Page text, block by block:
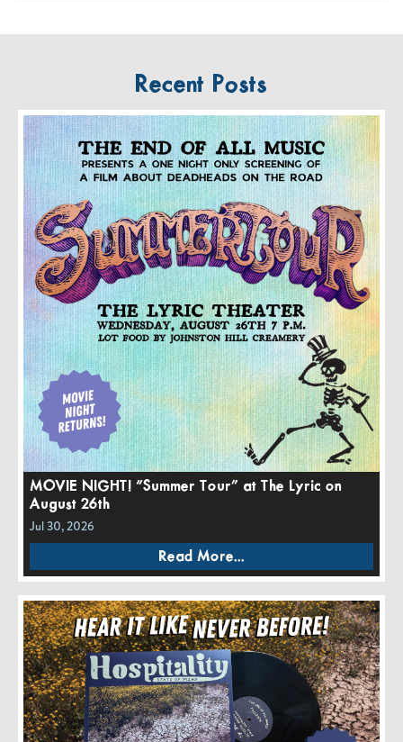
Recent Posts
MOVIE NIGHT! “Summer Tour” at The Lyric on
August 26th
Jul 30, 2026
Read More...